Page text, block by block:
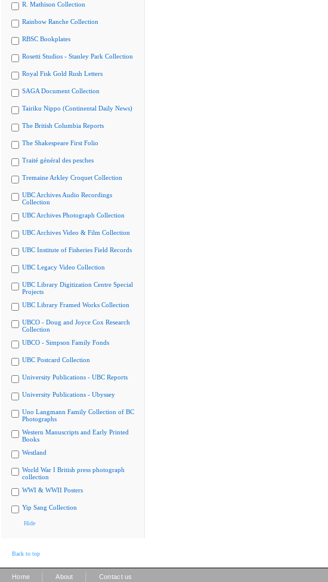
R. Mathison Collection
Rainbow Ranche Collection
RBSC Bookplates
Rosetti Studios - Stanley Park Collection
Royal Fisk Gold Rush Letters
SAGA Document Collection
Tairiku Nippo (Continental Daily News)
The British Columbia Reports
The Shakespeare First Folio
Traité général des pesches
Tremaine Arkley Croquet Collection
UBC Archives Audio Recordings
Collection
UBC Archives Photograph Collection
UBC Archives Video & Film Collection
UBC Institute of Fisheries Field Records
UBC Legacy Video Collection
UBC Library Digitization Centre Special
Projects
UBC Library Framed Works Collection
UBCO - Doug and Joyce Cox Research
Collection
UBCO - Simpson Family Fonds
UBC Postcard Collection
University Publications - UBC Reports
University Publications - Ubyssey
Uno Langmann Family Collection of BC
Photographs
Western Manuscripts and Early Printed
Books
Westland
World War I British press photograph
collection
WWI & WWII Posters
Yip Sang Collection
Hide
Back to top
Home About Contact us